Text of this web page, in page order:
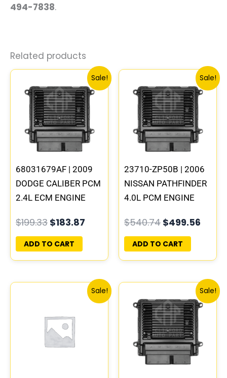
494-7838.
Related products
Sale!
68031679AF | 2009
DODGE CALIBER PCM
2.4L ECM ENGINE
PROGRAMMED
PLUG&PLAY |
05150523AA
$199.33
Original
price
was:
$199.33.
$183.87
Current
price
is:
$183.87.
ADD TO CART
Sale!
23710-ZP50B | 2006
NISSAN PATHFINDER
4.0L PCM ENGINE
PROGRAMMED
PLUG&PLAY | MEC70-
100 B1
$540.74
Original
price
was:
$540.74.
$499.56
price
is:
ADD TO CART
Sale!
Original
$198.82.
Current
price
Sale!
Original
price
was:
$1,740.00.